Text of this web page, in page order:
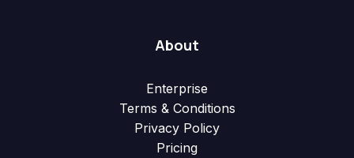
About
Enterprise
Terms & Conditions
Privacy Policy
Pricing